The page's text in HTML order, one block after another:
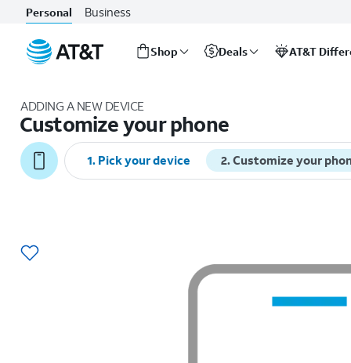
Personal Business
Shop Deals AT&T
ADDING A NEW DEVICE
Customize your phone
1. Pick your device 2.Customize your